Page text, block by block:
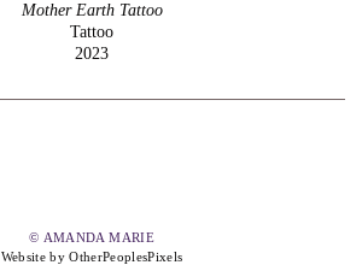
Mother Earth Tattoo
Tattoo
2023
© AMANDA MARIE
Website by OtherPeoplesPixels